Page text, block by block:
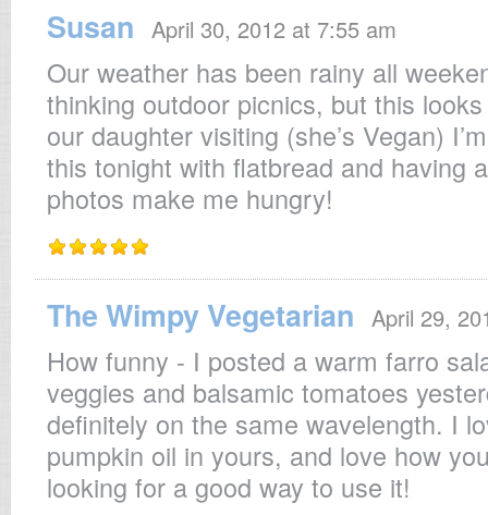
Susan April 30, 2012 at 7:55 am
Our weather has been rainy all
thinking outdoor picnics, but this
our daughter visiting (she’s Vegan)
this tonight with flatbread and having
photos make me hungry!
The Wimpy Vegetarian April 29,
How funny - I posted a warm farro
veggies and balsamic tomatoes
definitely on the same wavelength. I
pumpkin oil in yours, and love how
looking for a good way to use it!